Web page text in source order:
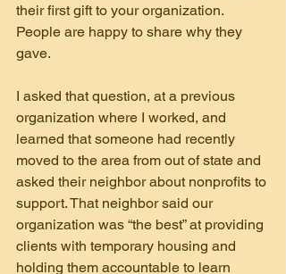
their first gift to your organization.
People are happy to share why they
gave.
I asked that question, at a previous
organization where I worked, and
learned that someone had recently
moved to the area from out of state and
asked their neighbor about nonprofits to
support. That neighbor said our
organization was “the best” at providing
clients with temporary housing and
holding them accountable to learn